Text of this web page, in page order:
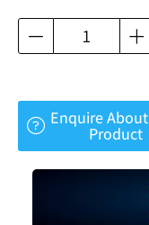
Enquire
Product